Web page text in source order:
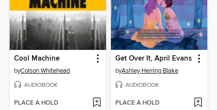
Cool Machine
byColson Whitehead
AUDIOBOOK
PLACE A HOLD
Get Over It, April Evans
byAshley Herring Blake
AUDIOBOOK
PLACE A HOLD